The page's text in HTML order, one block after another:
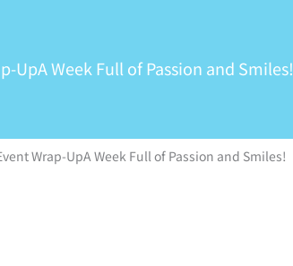
UpA Week Full of Passion and Smiles!
Wrap-UpA Week Full of Passion and Smiles!